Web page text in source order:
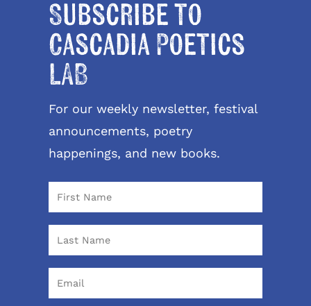
Subscribe to
Cascadia Poetics
LAB
For our weekly newsletter, festival
announcements, poetry
happenings, and new books.